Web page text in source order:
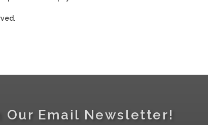
Our Email Newsletter!